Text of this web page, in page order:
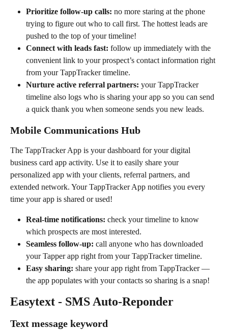
Prioritize follow-up calls: no more staring at the phone
trying to figure out who to call first. The hottest leads are
pushed to the top of your timeline!
Connect with leads fast: follow up immediately with the
convenient link to your prospect’s contact information right
from your TappTracker timeline.
Nurture active referral partners: your TappTracker
timeline also logs who is sharing your app so you can send
a quick thank you when someone sends you new leads.
Mobile Communications Hub
The TappTracker App is your dashboard for your digital
business card app activity. Use it to easily share your
personalized app with your clients, referral partners, and
extended network. Your TappTracker App notifies you every
time your app is shared or used!
Real-time notifications: check your timeline to know
which prospects are most interested.
Seamless follow-up: call anyone who has downloaded
your Tapper app right from your TappTracker timeline.
Easy sharing: share your app right from TappTracker —
the app populates with your contacts so sharing is a snap!
Easytext - SMS Auto-Reponder
Text message keyword